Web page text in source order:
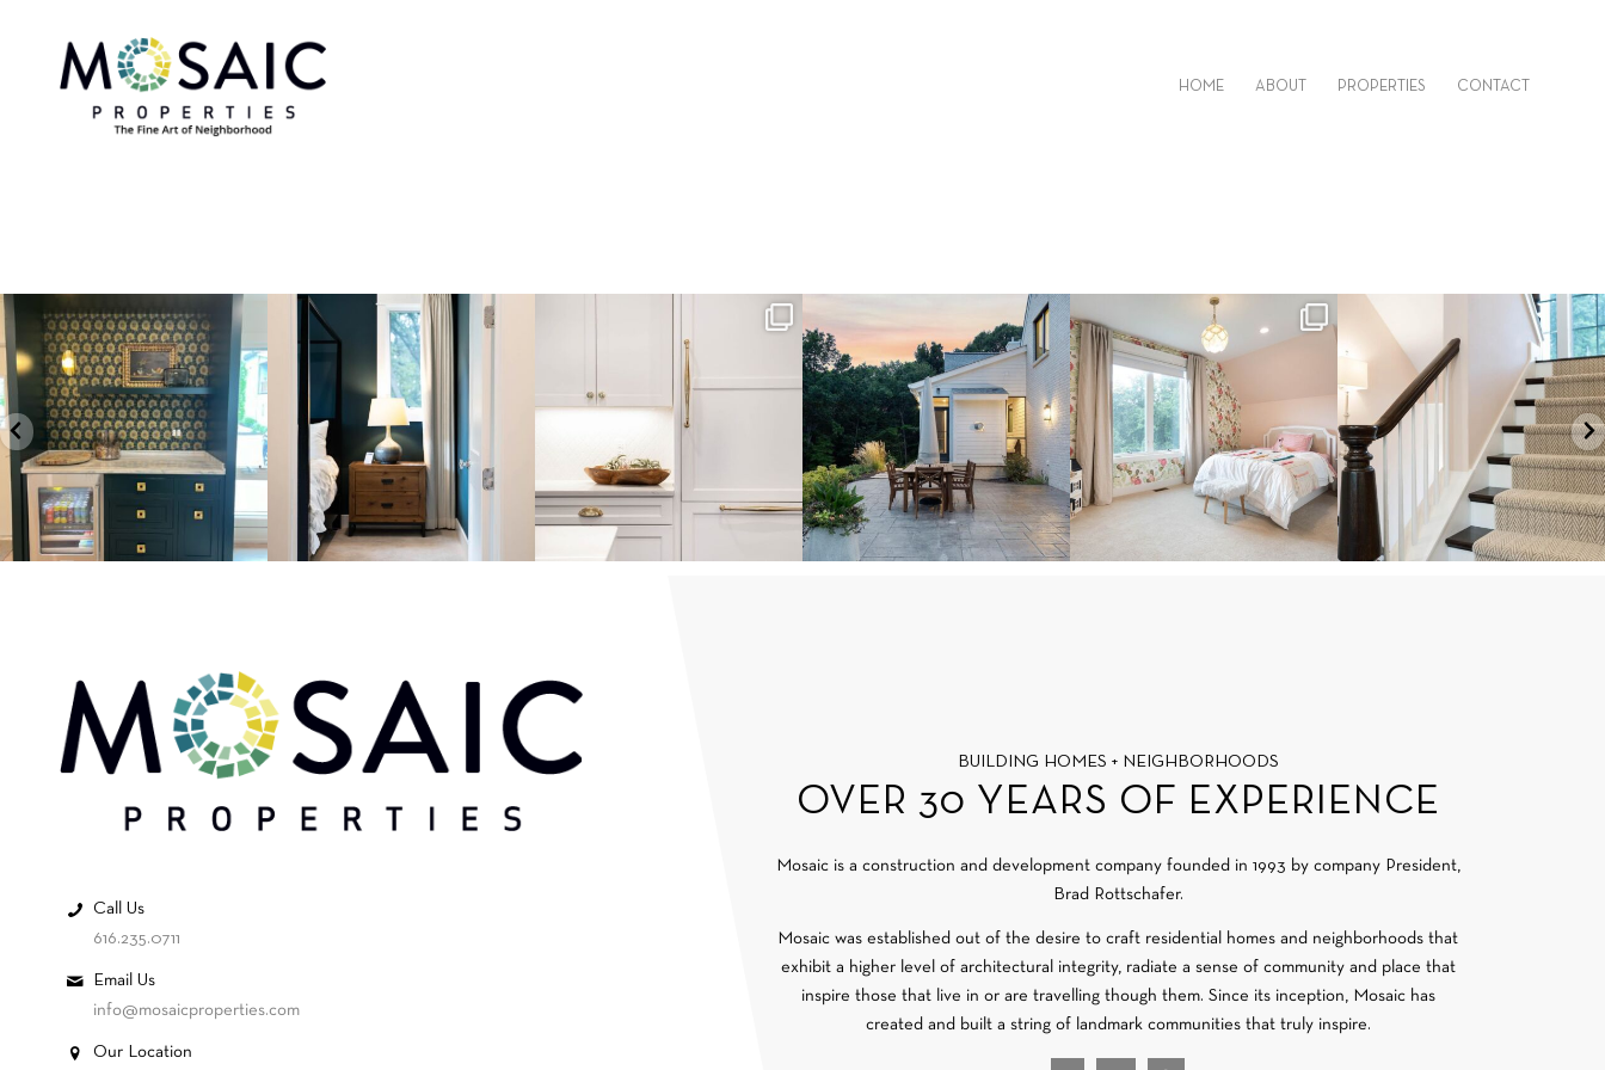
HOME ABOUT PROPERTIES CONTACT
Call Us
616.235.0711
Email Us
info@mosaicproperties.com
Our Location
BUILDING HOMES + NEIGHBORHOODS
OVER 30 YEARS OF EXPERIENCE
Mosaic is a construction and development company founded in 1993 by company President,
Brad Rottschafer.
Mosaic was established out of the desire to craft residential homes and neighborhoods that
exhibit a higher level of architectural integrity, radiate a sense of community and place that
inspire those that live in or are travelling though them. Since its inception, Mosaic has
created and built a string of landmark communities that truly inspire.